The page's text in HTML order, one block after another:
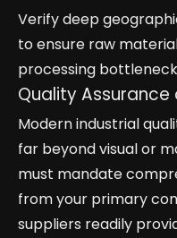
Verify deep
to ensure raw
processing
Quality Assurance
Modern industrial
far beyond visual or
must mandate
from your primary
suppliers readily